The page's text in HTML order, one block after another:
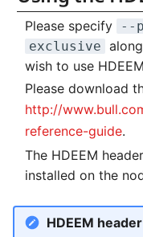
Please specify
--
exclusive
wish to use
Please download
http://
reference-guide.
The HDEEM
installed on the
HDEEM